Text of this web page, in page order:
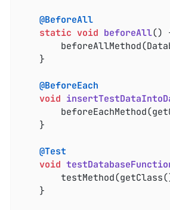
@BeforeAll
static void beforeAll()
@BeforeEach
void
@Test
void